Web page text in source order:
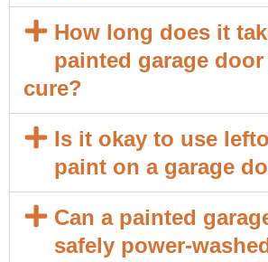
How long does it
painted garage
cure?
Is it okay to use
paint on a garage
Can a painted
safely power-